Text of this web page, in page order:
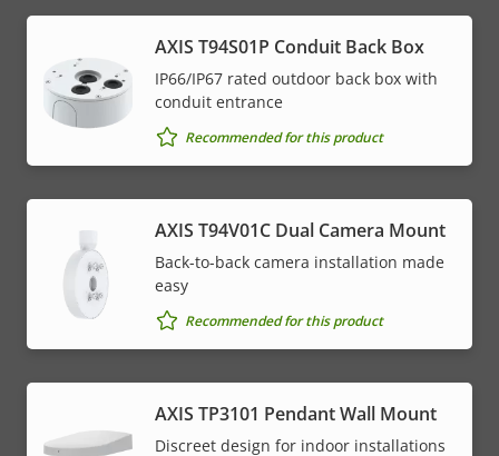
AXIS T94S01P Conduit Back Box
IP66/IP67 rated outdoor back box with
conduit entrance
Recommended for this product
AXIS T94V01C Dual Camera Mount
Back-to-back camera installation made
easy
Recommended for this product
AXIS TP3101 Pendant Wall Mount
Discreet design for indoor installations